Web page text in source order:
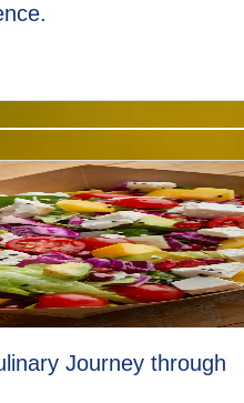
Journey through